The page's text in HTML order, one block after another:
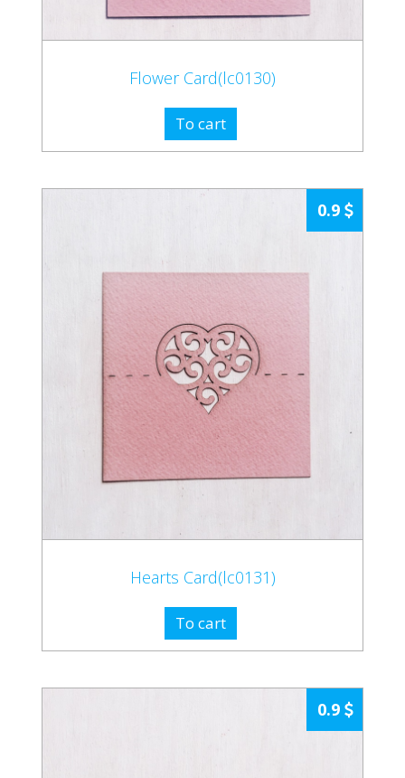
Flower Card(lc0130)
To cart
0.9
Hearts Card(lc0131)
To cart
0.9